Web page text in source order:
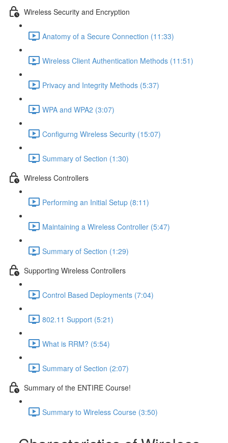
Wireless Security and Encryption
Anatomy of a Secure Connection (11:33)
Wireless Client Authentication Methods (11:51)
Privacy and Integrity Methods (5:37)
WPA and WPA2 (3:07)
Configurng Wireless Security (15:07)
Summary of Section (1:30)
Wireless Controllers
Performing an Initial Setup (8:11)
Maintaining a Wireless Controller (5:47)
Summary of Section (1:29)
Supporting Wireless Controllers
Control Based Deployments (7:04)
802.11 Support (5:21)
What is RRM? (5:54)
Summary of Section (2:07)
Summary of the ENTIRE Course!
Summary to Wireless Course (3:50)